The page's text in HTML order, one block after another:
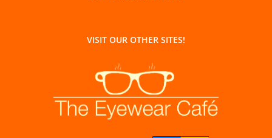
VISIT OUR OTHER SITES!